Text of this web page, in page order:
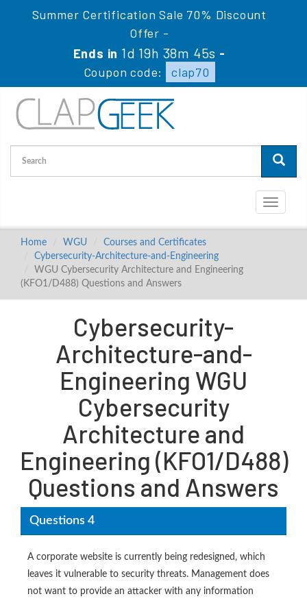
Summer Certification Sale 70% Discount
Offer -
Ends in 1d 19h 38m 44s -
Coupon code:
clap70
Toggle
Home WGU
Courses and Certificates
Cybersecurity-Architecture-and-Engineering
WGU Cybersecurity Architecture and Engineering
(KFO1/D488) Questions and Answers
Cybersecurity-
Architecture-and-
Engineering WGU
Cybersecurity
Architecture and
Engineering (KFO1/D488)
Questions and Answers
Questions 4
A corporate website is currently being redesigned, which
leaves it vulnerable to security threats. Management does
not want to provide an attacker with any information